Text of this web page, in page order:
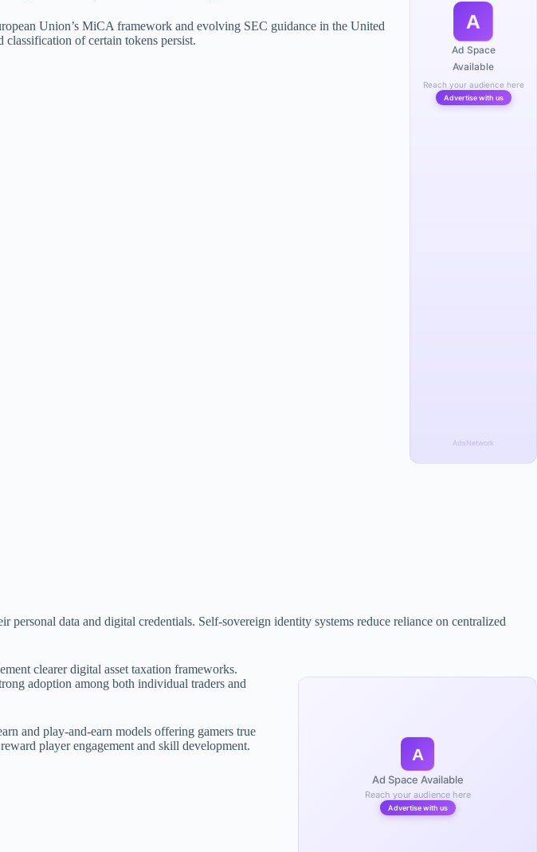
A
Ad Space
Available
Reach your audience here
Advertise with us
AdsNetwork
Union’s MiCA framework and evolving SEC guidance in the United
classification of certain tokens persist.
data and digital credentials. Self-sovereign identity systems reduce reliance on centralized
A
Ad Space Available
Reach your audience here
Advertise with us
clearer digital asset taxation frameworks.
adoption among both individual traders and
and play-and-earn models offering gamers true
player engagement and skill development.